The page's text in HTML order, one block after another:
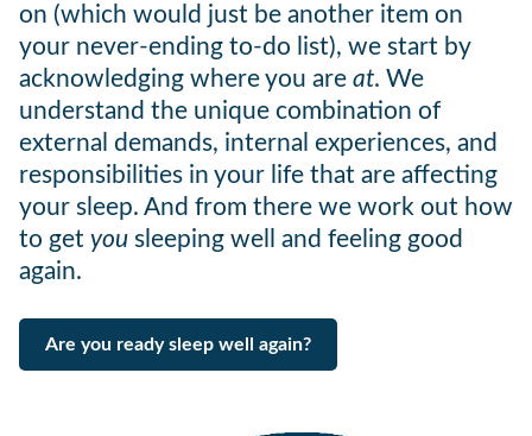
on (which would just be another item on
your never-ending to-do list), we start by
acknowledging where you are at. We
understand the unique combination of
external demands, internal experiences, and
responsibilities in your life that are affecting
your sleep. And from there we work out how
to get you sleeping well and feeling good
again.
Are you ready sleep well again?